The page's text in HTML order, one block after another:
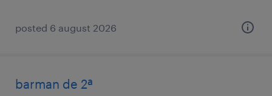
posted 6 august 2026
barman de 2ª